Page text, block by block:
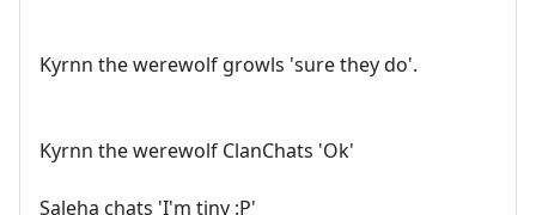
Kyrnn the werewolf growls 'sure they do'.
Kyrnn the werewolf ClanChats 'Ok'
Saleha chats 'I'm tiny :P'